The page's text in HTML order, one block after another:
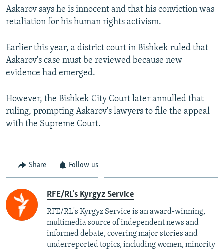
FOLLOW US
All RFE/RL sites
Askarov says he is innocent and that his conviction was
retaliation for his human rights activism.
Earlier this year, a district court in Bishkek ruled that
Askarov's case must be reviewed because new
evidence had emerged.
However, the Bishkek City Court later annulled that
ruling, prompting Askarov's lawyers to file the appeal
with the Supreme Court.
Share Follow us
RFE/RL's Kyrgyz Service
RFE/RL's Kyrgyz Service is an award-winning,
multimedia source of independent news and
informed debate, covering major stories and
underreported topics, including women, minority